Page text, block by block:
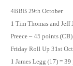
4BBB 29th October
1 Tim Thomas and
Preece – 45 points
Friday Roll Up 31st
1 James Legg (17) =